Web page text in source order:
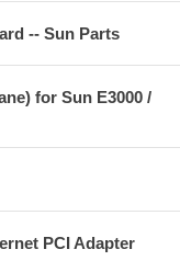
-- Sun Parts
for Sun E3000 /
PCI Adapter